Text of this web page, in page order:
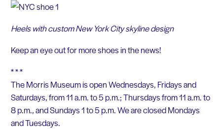
Heels with custom New York City skyline design
Keep an eye out for more shoes in the news!
* * *
The Morris Museum is open Wednesdays, Fridays and
Saturdays, from 11 a.m. to 5 p.m.; Thursdays from 11 a.m. to
8 p.m., and Sundays 1 to 5 p.m. We are closed Mondays
and Tuesdays.